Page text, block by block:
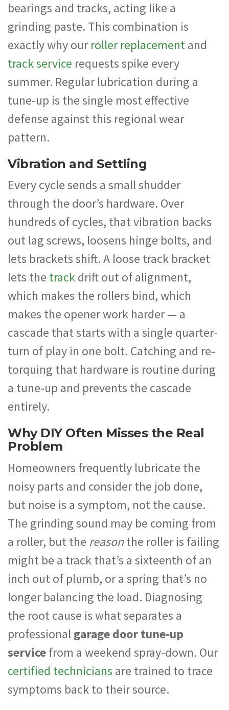
bearings and tracks, acting like a
grinding paste. This combination is
exactly why ourroller replacementand
track service requests spike every
summer. Regular lubrication during a
tune-up is the single most effective
defense against this regional wear
pattern.
Vibration and Settling
Every cycle sends a small shudder
through the door’s hardware. Over
hundreds of cycles, that vibration backs
out lag screws, loosens hinge bolts, and
lets brackets shift. A loose track bracket
lets the trackdrift out of alignment,
which makes the rollers bind, which
makes the opener work harder — a
cascade that starts with a single quarter-
turn of play in one bolt. Catching and re-
torquing that hardware is routine during
a tune-up and prevents the cascade
entirely.
Why DIY Often Misses the Real
Problem
Homeowners frequently lubricate the
noisy parts and consider the job done,
but noise is a symptom, not the cause.
The grinding sound may be coming from
a roller, but the reasonthe roller is failing
might be a track that’s a sixteenth of an
inch out of plumb, or a spring that’s no
longer balancing the load. Diagnosing
the root cause is what separates a
professionalgarage door tune-up
servicefrom a weekend spray-down. Our
certified technicians are trained to trace
symptoms back to their source.